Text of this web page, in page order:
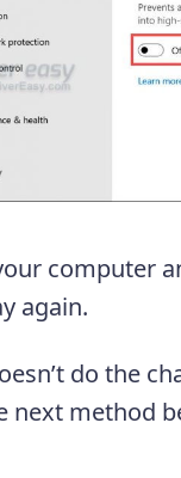
computer
again.
do the
next method